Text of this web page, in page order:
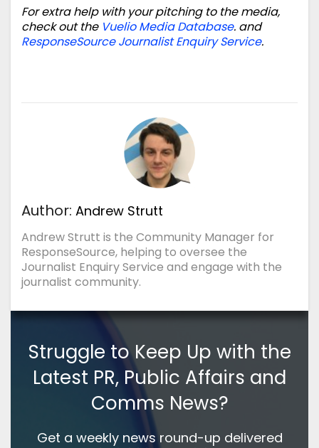
For extra help with your pitching to the media,
check out the Vuelio Media Database. and
ResponseSource Journalist Enquiry Service.
Author: Andrew Strutt
Andrew Strutt is the Community Manager for
ResponseSource, helping to oversee the
Journalist Enquiry Service and engage with the
journalist community.
Struggle to Keep Up with the
Latest PR, Public Affairs and
Comms News?
Get a weekly news round-up delivered